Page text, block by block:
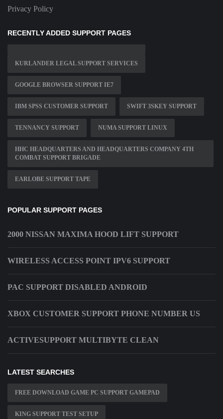
Privacy Policy
RECENTLY ADDED SUPPORT PAGES
KURLANDER LEGAL SUPPORT SERVICES
GOOGLE BROWSER SUPPORT IE7
IBM SPSS CUSTOMER SUPPORT SWIFT 3SKEY SUPPORT
TENNANCY SUPPORT NUMA SUPPORT LINUX
HHC HEADQUARTERS AND HEADQUARTERS COMPANY 4TH
COMBAT SUPPORT BRIGADE
EARLOBE SUPPORT TAPE
POPULAR SUPPORT PAGES
2000 NISSAN MAXIMA HOOD LIFT SUPPORT
WIRELESS ACCESS POINT IPV6 SUPPORT
PAC SUPPORT DISABLED ANDROID
XBOX CUSTOMER SUPPORT PHONE NUMBER US
ACTIVESUPPORT MULTIBYTE CLEAN
LATEST SEARCHES
FREE DOWNLOAD GAME PC SUPPORT GAMEPAD
KING SUPPORT TEST SETUP